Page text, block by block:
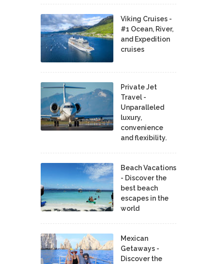
Viking Cruises -
#1 Ocean, River,
and Expedition
cruises
Private Jet
Travel -
Unparalleled
luxury,
convenience
and flexibility.
Beach Vacations
- Discover the
best beach
escapes in the
world
Mexican
Getaways -
Discover the